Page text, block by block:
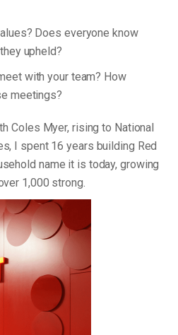
Does everyone know
upheld?
with your team? How
meetings?
Coles Myer, rising to National
I spent 16 years building Red
name it is today, growing
1,000 strong.